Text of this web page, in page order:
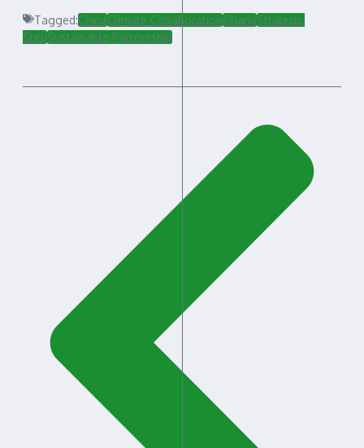
Tagged:ChinaClimate CollaborationGhanaStrategic
StepSustainable Partnership